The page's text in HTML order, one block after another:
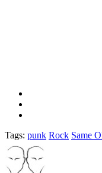
Tags: punk Rock Same